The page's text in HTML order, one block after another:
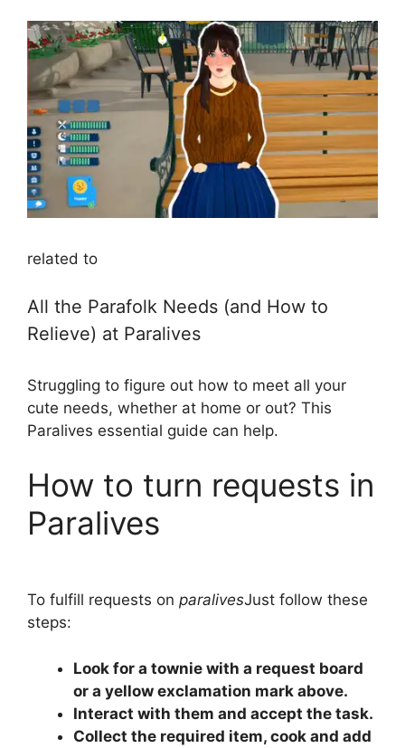
related to
All the Parafolk Needs (and How to
Relieve) at Paralives
Struggling to figure out how to meet all your
cute needs, whether at home or out? This
Paralives essential guide can help.
How to turn requests in
Paralives
To fulfill requests on paralivesJust follow these
steps:
Look for a townie with a request board
or a yellow exclamation mark above.
Interact with them and accept the task.
Collect the required item, cook and add